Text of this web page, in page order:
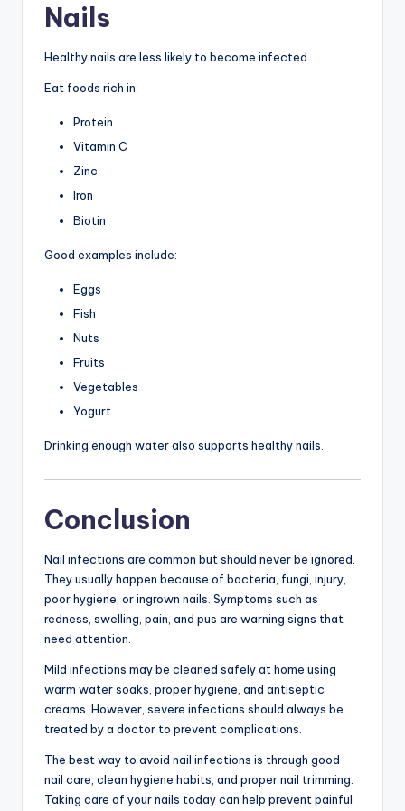
Nails
Healthy nails are less likely to become infected.
Eat foods rich in:
Protein
Vitamin C
Zinc
Iron
Biotin
Good examples include:
Eggs
Fish
Nuts
Fruits
Vegetables
Yogurt
Drinking enough water also supports healthy nails.
Conclusion
Nail infections are common but should never be ignored.
They usually happen because of bacteria, fungi, injury,
poor hygiene, or ingrown nails. Symptoms such as
redness, swelling, pain, and pus are warning signs that
need attention.
Mild infections may be cleaned safely at home using
warm water soaks, proper hygiene, and antiseptic
creams. However, severe infections should always be
treated by a doctor to prevent complications.
The best way to avoid nail infections is through good
nail care, clean hygiene habits, and proper nail trimming.
Taking care of your nails today can help prevent painful